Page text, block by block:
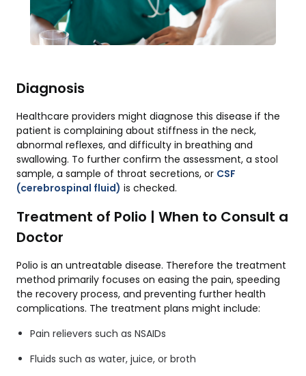
Diagnosis
Healthcare providers might diagnose this disease if the
patient is complaining about stiffness in the neck,
abnormal reflexes, and difficulty in breathing and
swallowing. To further confirm the assessment, a stool
sample, a sample of throat secretions, or CSF
(cerebrospinal fluid) is checked.
Treatment of Polio | When to Consult a
Doctor
Polio is an untreatable disease. Therefore the treatment
method primarily focuses on easing the pain, speeding
the recovery process, and preventing further health
complications. The treatment plans might include:
Pain relievers such as NSAIDs
Fluids such as water, juice, or broth